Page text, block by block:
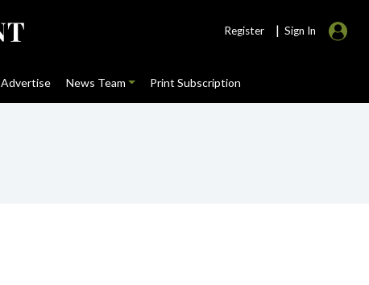
Register | Sign In
Advertise News Team Print Subscription